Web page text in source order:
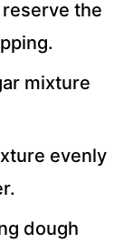
the
mixture
evenly
dough